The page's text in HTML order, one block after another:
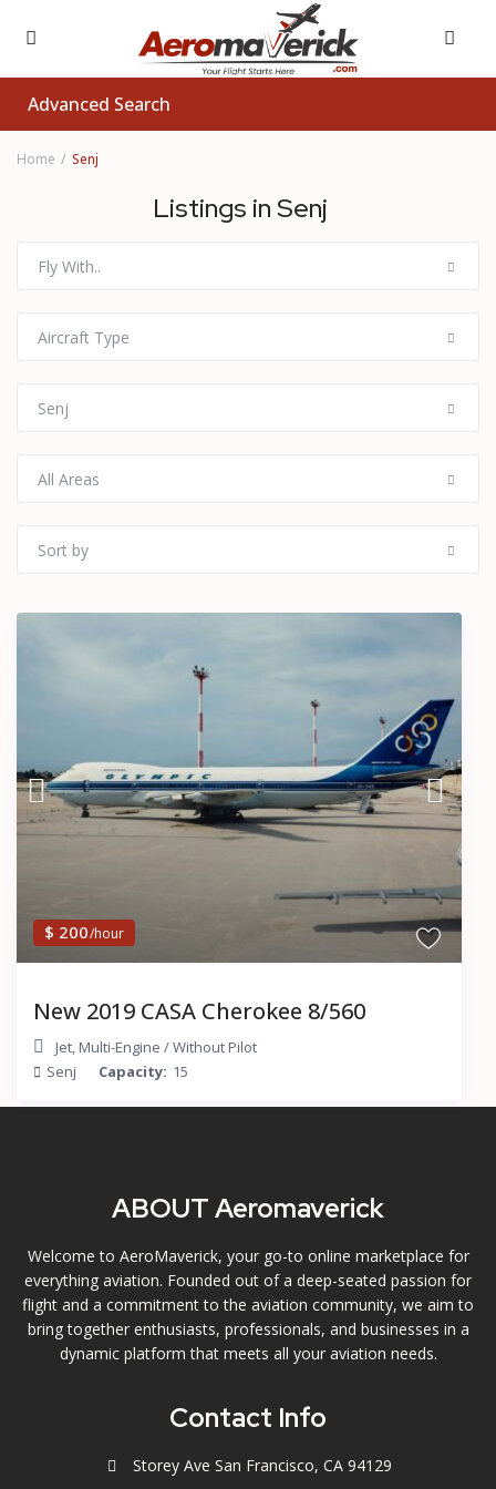
Advanced Search
Home Senj
Listings in Senj
Fly With..
Aircraft Type
Senj
All Areas
Sort by
$ 200/hour
New 2019 CASA Cherokee 8/560
Jet Multi-Engine /Without Pilot
Senj
Capacity: 15
ABOUT Aeromaverick
Welcome to AeroMaverick, your go-to online marketplace for
everything aviation. Founded out of a deep-seated passion for
flight and a commitment to the aviation community, we aim to
bring together enthusiasts, professionals, and businesses in a
dynamic platform that meets all your aviation needs.
Contact Info
Storey Ave San Francisco, CA 94129